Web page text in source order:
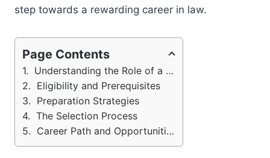
step towards a rewarding career in law.
Page Contents
Understanding the Role of a Law Clerk
Eligibility and Prerequisites
Preparation Strategies
The Selection Process
Career Path and Opportunities